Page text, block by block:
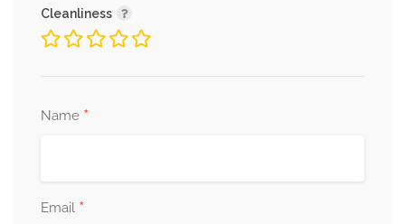
Cleanliness
Name *
Email *